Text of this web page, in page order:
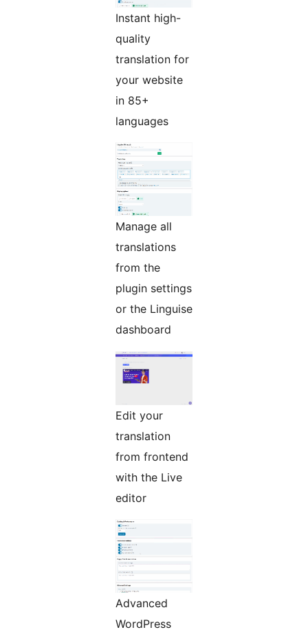
Instant high-
quality
translation for
your website
in 85+
languages
Manage all
translations
from the
plugin settings
or the Linguise
dashboard
Edit your
translation
from frontend
with the Live
editor
Advanced
WordPress